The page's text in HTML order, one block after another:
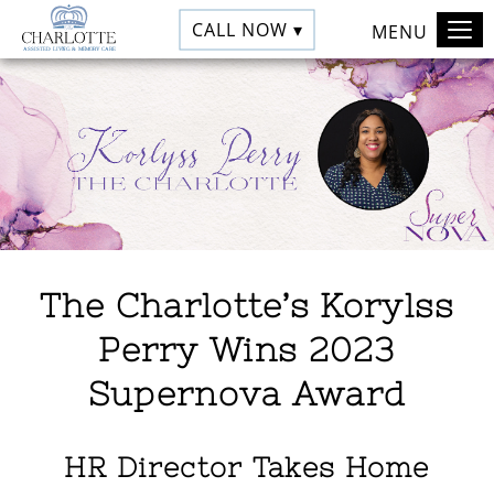
CALL NOW ▾ MENU
The Charlotte’s Korylss
Perry Wins 2023
Supernova Award
HR Director Takes Home